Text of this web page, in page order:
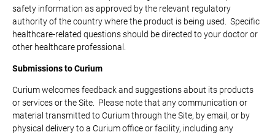
safety information as approved by the relevant regulatory
authority of the country where the product is being used. Specific
healthcare-related questions should be directed to your doctor or
other healthcare professional.
Submissions to Curium
Curium welcomes feedback and suggestions about its products
or services or the Site. Please note that any communication or
material transmitted to Curium through the Site, by email, or by
physical delivery to a Curium office or facility, including any